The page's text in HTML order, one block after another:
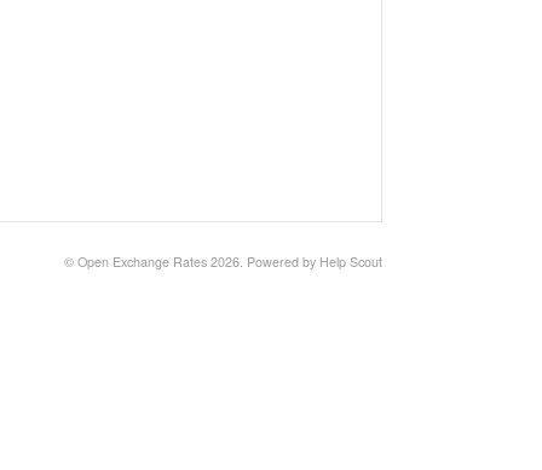
© Open Exchange Rates 2026. Powered by Help Scout